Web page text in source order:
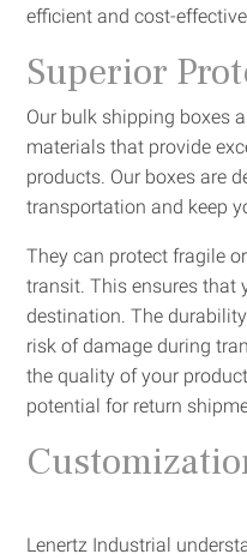
efficient and cost-
Superior
Our bulk shipping boxes
materials that provide
products. Our boxes are
transportation and keep
They can protect fragile
transit. This ensures that
destination. The
risk of damage during
the quality of your
potential for return
Lenertz Industrial